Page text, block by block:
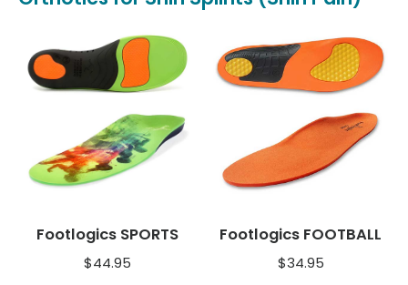
Footlogics SPORTS
$44.95
Footlogics FOOTBALL
$34.95